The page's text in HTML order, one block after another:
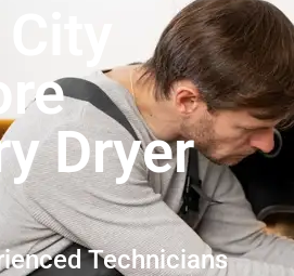
Dryer
Technicians